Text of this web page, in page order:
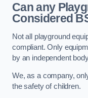
Can any
Considered
Not all playground
compliant. Only
by an independent
We, as a company,
the safety of children.